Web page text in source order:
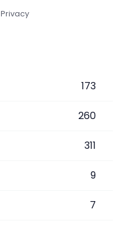
Privacy
173
260
311
9
7